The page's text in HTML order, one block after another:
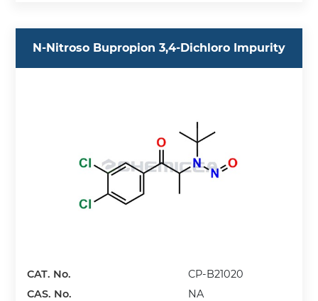
N-Nitroso Bupropion 3,4-Dichloro Impurity
CAT. No.
CP-B21020
CAS. No.
NA